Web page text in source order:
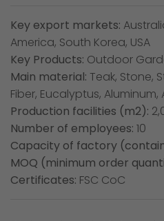
Key export markets:
America, South Korea, USA
Key Products: Outdoor
Main material: Teak, Stone,
Fiber, Eucalyptus,
Production facilities (m2):
Number of employees: 10
Capacity of factory
MOQ (minimum order
Certificates: FSC CoC